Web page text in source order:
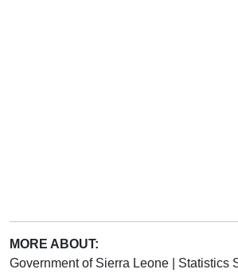
MORE ABOUT:
Government of Sierra Leone
Statistics